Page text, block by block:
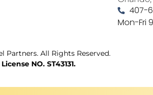
407-
Mon-Fri
Partners. All Rights Reserved.
NO. ST43131.